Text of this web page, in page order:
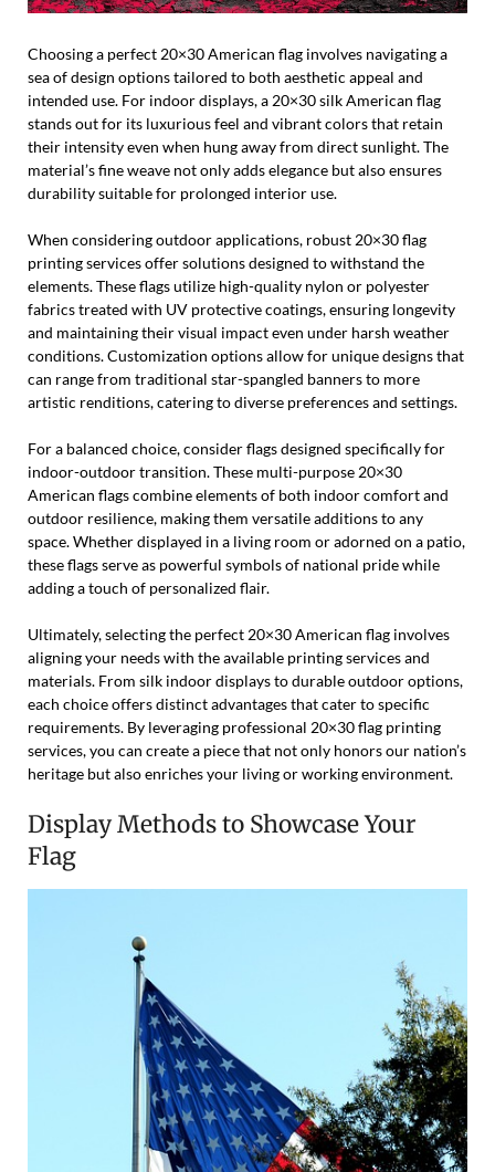
Choosing a perfect 20×30 American flag involves navigating a
sea of design options tailored to both aesthetic appeal and
intended use. For indoor displays, a 20×30 silk American flag
stands out for its luxurious feel and vibrant colors that retain
their intensity even when hung away from direct sunlight. The
material’s fine weave not only adds elegance but also ensures
durability suitable for prolonged interior use.
When considering outdoor applications, robust 20×30 flag
printing services offer solutions designed to withstand the
elements. These flags utilize high-quality nylon or polyester
fabrics treated with UV protective coatings, ensuring longevity
and maintaining their visual impact even under harsh weather
conditions. Customization options allow for unique designs that
can range from traditional star-spangled banners to more
artistic renditions, catering to diverse preferences and settings.
For a balanced choice, consider flags designed specifically for
indoor-outdoor transition. These multi-purpose 20×30
American flags combine elements of both indoor comfort and
outdoor resilience, making them versatile additions to any
space. Whether displayed in a living room or adorned on a patio,
these flags serve as powerful symbols of national pride while
adding a touch of personalized flair.
Ultimately, selecting the perfect 20×30 American flag involves
aligning your needs with the available printing services and
materials. From silk indoor displays to durable outdoor options,
each choice offers distinct advantages that cater to specific
requirements. By leveraging professional 20×30 flag printing
services, you can create a piece that not only honors our nation’s
heritage but also enriches your living or working environment.
Display Methods to Showcase Your
Flag